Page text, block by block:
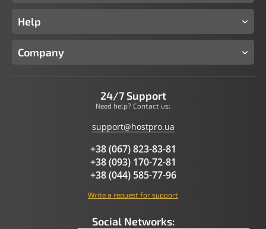
Help
Company
24/7 Support
Need help? Contact us:
support@hostpro.ua
+38 (067) 823-83-81
+38 (093) 170-72-81
+38 (044) 585-77-96
Write a request for support
Social Networks: